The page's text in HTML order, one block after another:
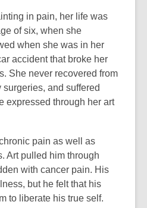
in pain, her life was
of six, when she
when she was in her
accident that broke her
She never recovered from
and suffered
expressed through her art
pain as well as
Art pulled him through
with cancer pain. His
but he felt that his
to liberate his true self.